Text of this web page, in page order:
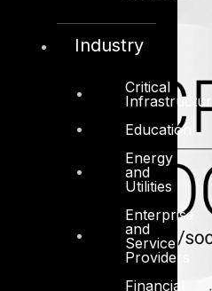
Industry
Critical
Infrastructure
Education
Energy
and
Utilities
Enterprise
and
Service
Providers
Financial